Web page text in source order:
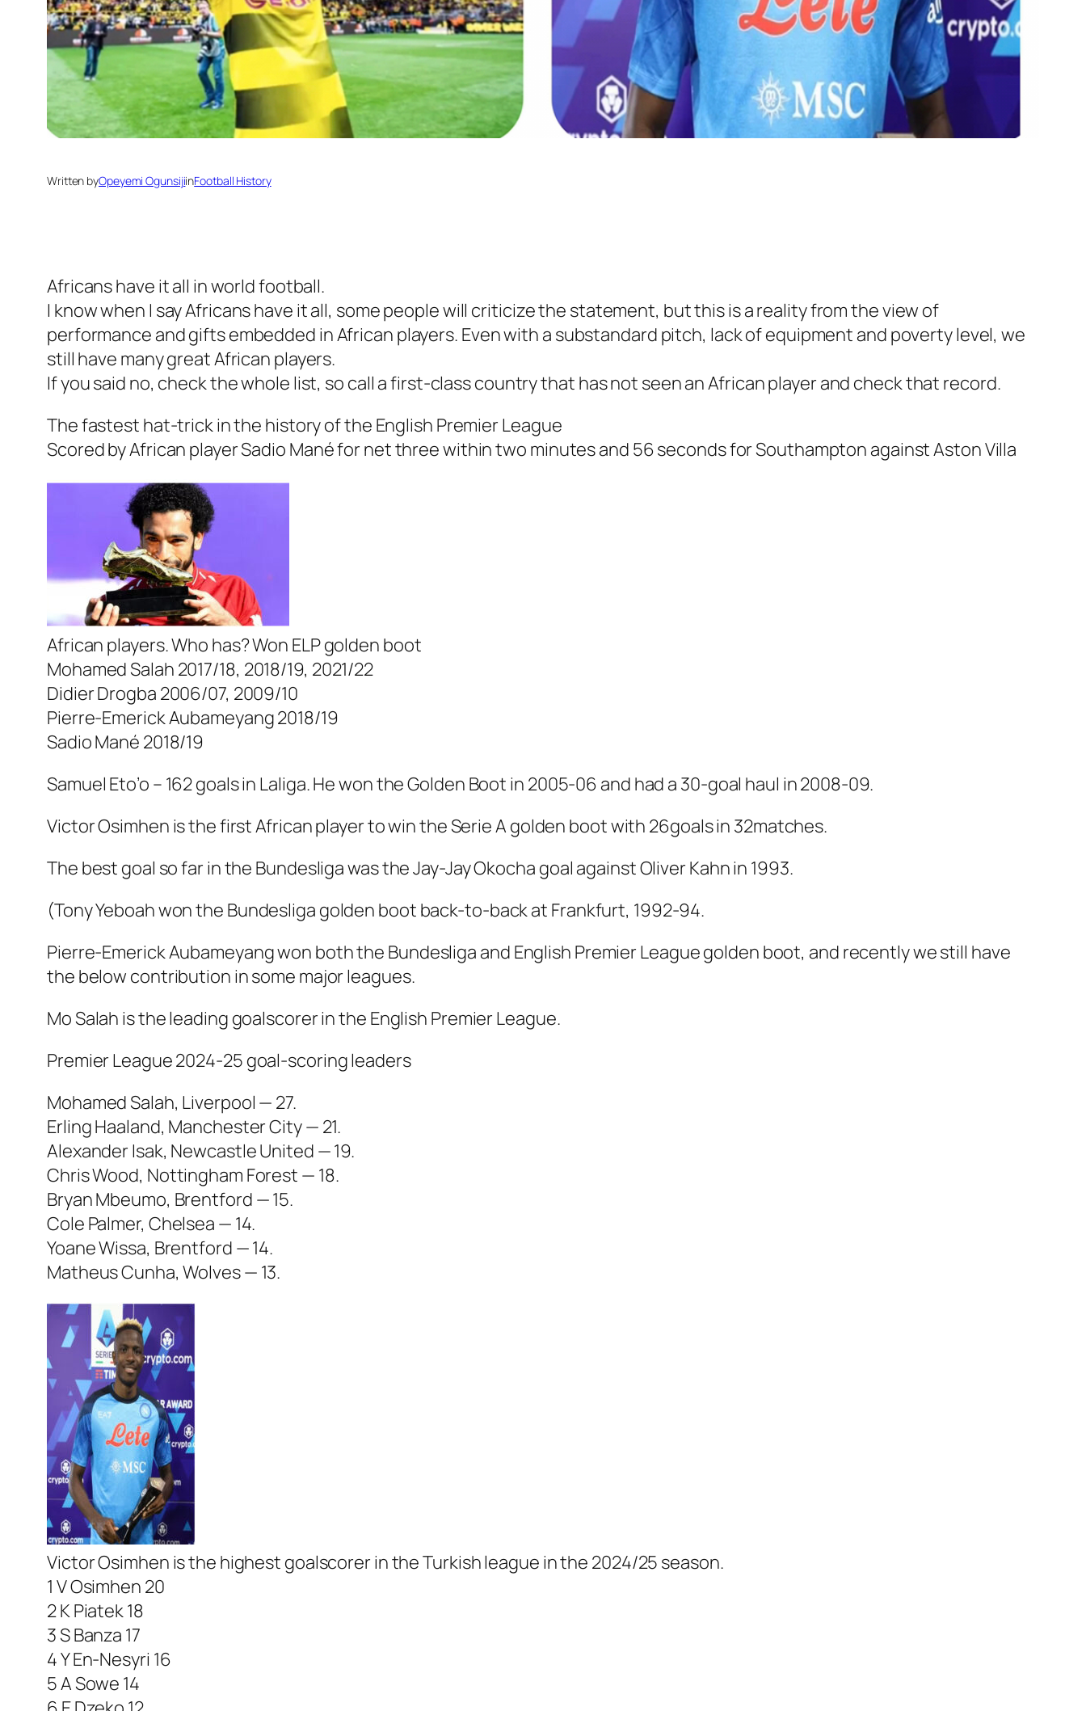
Written byOpeyemi OgunsijiinFootball History
Africans have it all in world football.
I know when I say Africans have it all, some people will criticize the statement, but this is a reality from the view of
performance and gifts embedded in African players. Even with a substandard pitch, lack of equipment and poverty level, we
still have many great African players.
If you said no, check the whole list, so call a first-class country that has not seen an African player and check that record.
The fastest hat-trick in the history of the English Premier League
Scored by African player Sadio Mané for net three within two minutes and 56 seconds for Southampton against Aston Villa
African players. Who has? Won ELP golden boot
Mohamed Salah 2017/18, 2018/19, 2021/22
Didier Drogba 2006/07, 2009/10
Pierre-Emerick Aubameyang 2018/19
Sadio Mané 2018/19
Samuel Eto’o – 162 goals in Laliga. He won the Golden Boot in 2005-06 and had a 30-goal haul in 2008-09.
Victor Osimhen is the first African player to win the Serie A golden boot with 26goals in 32matches.
The best goal so far in the Bundesliga was the Jay-Jay Okocha goal against Oliver Kahn in 1993.
(Tony Yeboah won the Bundesliga golden boot back-to-back at Frankfurt, 1992-94.
Pierre-Emerick Aubameyang won both the Bundesliga and English Premier League golden boot, and recently we still have
the below contribution in some major leagues.
Mo Salah is the leading goalscorer in the English Premier League.
Premier League 2024-25 goal-scoring leaders
Mohamed Salah, Liverpool — 27.
Erling Haaland, Manchester City — 21.
Alexander Isak, Newcastle United — 19.
Chris Wood, Nottingham Forest — 18.
Bryan Mbeumo, Brentford — 15.
Cole Palmer, Chelsea — 14.
Yoane Wissa, Brentford — 14.
Matheus Cunha, Wolves — 13.
Victor Osimhen is the highest goalscorer in the Turkish league in the 2024/25 season.
1 V Osimhen 20
2 K Piatek 18
3 S Banza 17
4 Y En-Nesyri 16
5 A Sowe 14